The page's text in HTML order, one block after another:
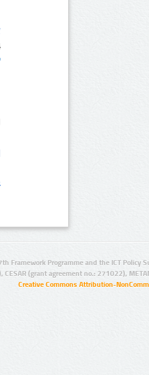
Framework Programme and the ICT Policy
CESAR (grant agreement no.: 271022),
Creative Commons Attribution-